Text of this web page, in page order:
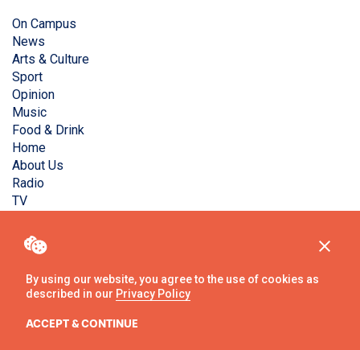
By using our website, you agree to the use of cookies as
described in our Privacy Policy
ACCEPT & CONTINUE
On Campus
News
Arts & Culture
Sport
Opinion
Music
Food & Drink
Home
About Us
Radio
TV
Copyright © Liverpool Guild Student Media. All rights
reserved.